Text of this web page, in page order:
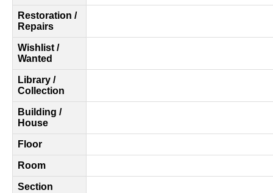
Restoration /
Repairs
Wishlist /
Wanted
Library /
Collection
Building /
House
Floor
Room
Section